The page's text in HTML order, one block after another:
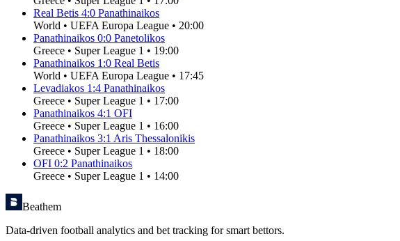
Real Betis 4:0 Panathinaikos
World • UEFA Europa League • 20:00
Panathinaikos 0:0 Panetolikos
Greece • Super League 1 • 19:00
Panathinaikos 1:0 Real Betis
World • UEFA Europa League • 17:45
Levadiakos 1:4 Panathinaikos
Greece • Super League 1 • 17:00
Panathinaikos 4:1 OFI
Greece • Super League 1 • 16:00
Panathinaikos 3:1 Aris Thessalonikis
Greece • Super League 1 • 18:00
OFI 0:2 Panathinaikos
Greece • Super League 1 • 14:00
Beathem
Data-driven football analytics and bet tracking for smart bettors.